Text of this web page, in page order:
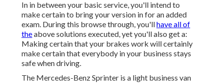
In in between your basic service, you'll intend to
make certain to bring your version in for an added
exam. During this browse through, you'llhave all of
theabove solutions executed, yet you'll also get a:
Making certain that your brakes work will certainly
make certain that everybody in your business stays
safe when driving.
The Mercedes-Benz Sprinter is a light business van